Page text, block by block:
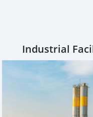
Industrial